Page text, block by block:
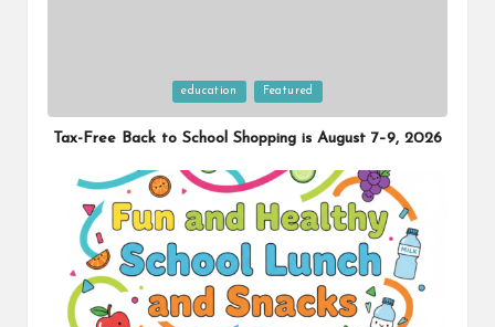
in
education Featured
Tax-Free Back to School Shopping is August 7–9, 2026